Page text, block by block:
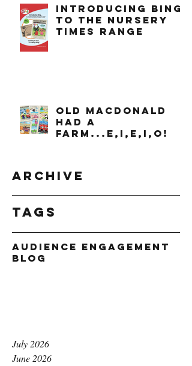
introducing bing
to the nursery
times range
OLD MACDONALD
had a
farm...e,i,e,i,o!
Archive
Tags
Audience Engagement
Blog
July 2026
June 2026